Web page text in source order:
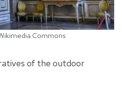
Commons
of the outdoor